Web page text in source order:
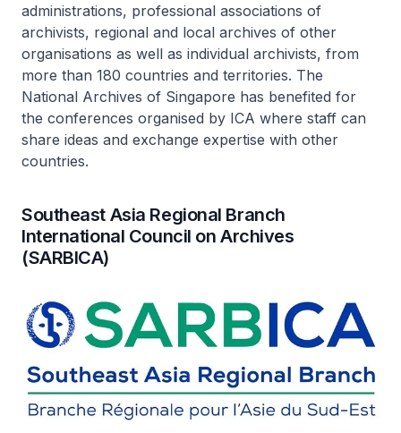
administrations, professional associations of
archivists, regional and local archives of other
organisations as well as individual archivists, from
more than 180 countries and territories. The
National Archives of Singapore has benefited for
the conferences organised by ICA where staff can
share ideas and exchange expertise with other
countries.
Southeast Asia Regional Branch
International Council on Archives
(SARBICA)